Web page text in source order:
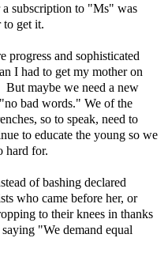
subscription to "Ms" was
to get it.
progress and sophisticated
I had to get my mother on
But maybe we need a new
bad words." We of the
so to speak, need to
to educate the young so we
hard for.
of bashing declared
who came before her, or
to their knees in thanks
"We demand equal